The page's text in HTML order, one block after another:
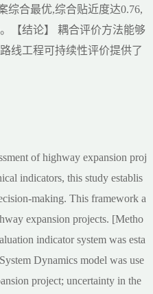
综合最优,综合贴近度达0.76,
【结论】 耦合评价方法能够
线工程可持续性评价提供了
of highway expansion proj
indicators, this study establis
making. This framework a
expansion projects. [Metho
indicator system was esta
Dynamics model was use
project; uncertainty in the